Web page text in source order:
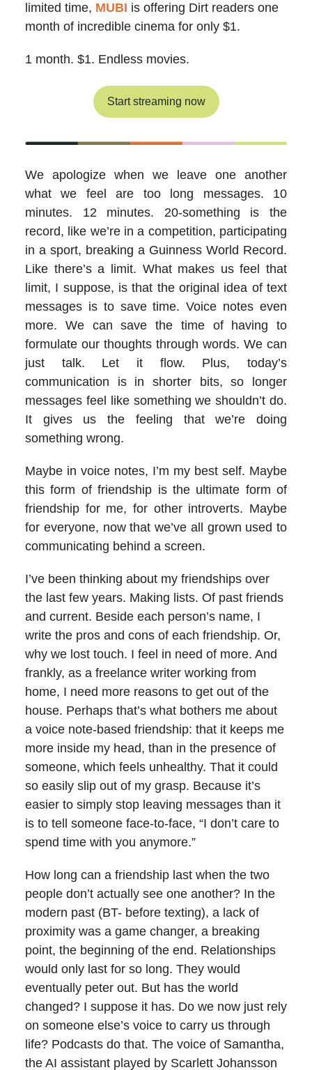
limited time, MUBI is offering Dirt readers one
month of incredible cinema for only $1.
1 month. $1. Endless movies.
Start streaming now
We apologize when we leave one another
what we feel are too long messages. 10
minutes. 12 minutes. 20-something is the
record, like we’re in a competition, participating
in a sport, breaking a Guinness World Record.
Like there’s a limit. What makes us feel that
limit, I suppose, is that the original idea of text
messages is to save time. Voice notes even
more. We can save the time of having to
formulate our thoughts through words. We can
just talk. Let it flow. Plus, today’s
communication is in shorter bits, so longer
messages feel like something we shouldn’t do.
It gives us the feeling that we’re doing
something wrong.
Maybe in voice notes, I’m my best self. Maybe
this form of friendship is the ultimate form of
friendship for me, for other introverts. Maybe
for everyone, now that we’ve all grown used to
communicating behind a screen.
I’ve been thinking about my friendships over
the last few years. Making lists. Of past friends
and current. Beside each person’s name, I
write the pros and cons of each friendship. Or,
why we lost touch. I feel in need of more. And
frankly, as a freelance writer working from
home, I need more reasons to get out of the
house. Perhaps that’s what bothers me about
a voice note-based friendship: that it keeps me
more inside my head, than in the presence of
someone, which feels unhealthy. That it could
so easily slip out of my grasp. Because it’s
easier to simply stop leaving messages than it
is to tell someone face-to-face, “I don’t care to
spend time with you anymore.”
How long can a friendship last when the two
people don’t actually see one another? In the
modern past (BT- before texting), a lack of
proximity was a game changer, a breaking
point, the beginning of the end. Relationships
would only last for so long. They would
eventually peter out. But has the world
changed? I suppose it has. Do we now just rely
on someone else’s voice to carry us through
life? Podcasts do that. The voice of Samantha,
the AI assistant played by Scarlett Johansson